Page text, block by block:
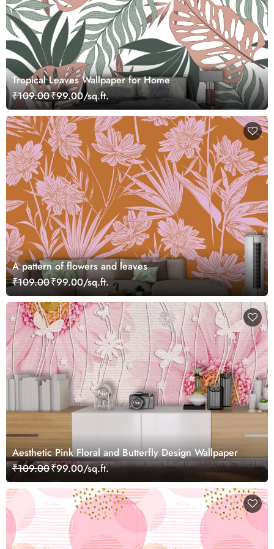
Tropical Leaves Wallpaper for Home
₹109.00₹99.00/sq.ft.
A pattern of flowers and leaves
₹109.00₹99.00/sq.ft.
Aesthetic Pink Floral and Butterfly Design Wallpaper
₹109.00₹99.00/sq.ft.